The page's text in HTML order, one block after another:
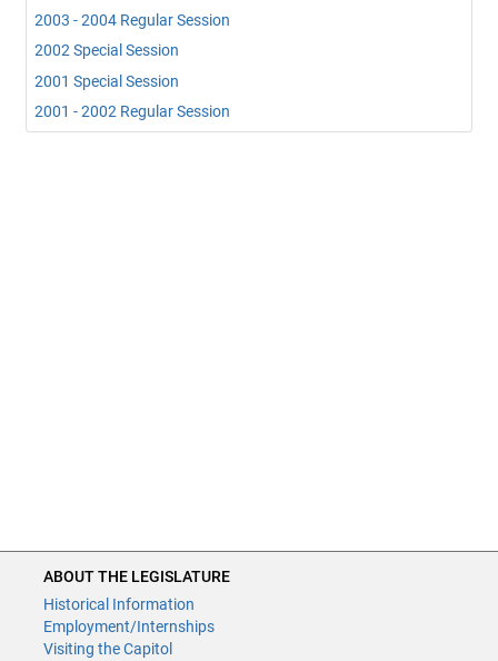
2003 - 2004 Regular Session
2002 Special Session
2001 Special Session
2001 - 2002 Regular Session
ABOUT THE LEGISLATURE
Historical Information
Employment/Internships
Visiting the Capitol